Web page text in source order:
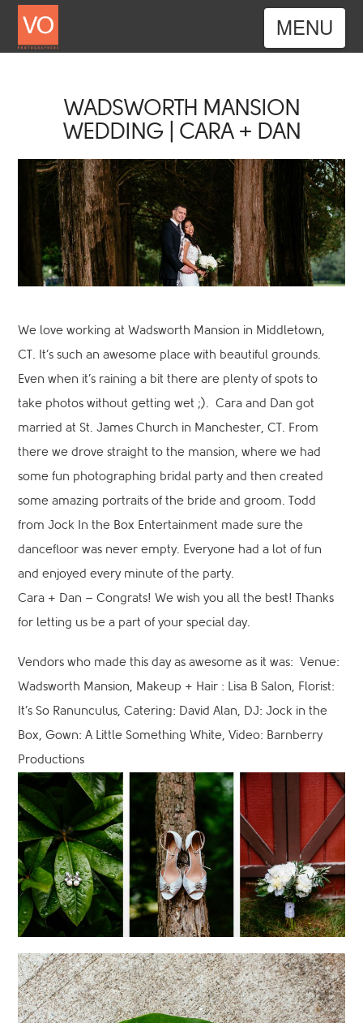
WADSWORTH MANSION
WEDDING | CARA + DAN
We love working at Wadsworth Mansion in Middletown,
CT. It’s such an awesome place with beautiful grounds.
Even when it’s raining a bit there are plenty of spots to
take photos without getting wet ;). Cara and Dan got
married at St. James Church in Manchester, CT. From
there we drove straight to the mansion, where we had
some fun photographing bridal party and then created
some amazing portraits of the bride and groom. Todd
from Jock In the Box Entertainment made sure the
dancefloor was never empty. Everyone had a lot of fun
and enjoyed every minute of the party.
Cara + Dan – Congrats! We wish you all the best! Thanks
for letting us be a part of your special day.
Vendors who made this day as awesome as it was: Venue:
Wadsworth Mansion, Makeup + Hair : Lisa B Salon, Florist:
It’s So Ranunculus, Catering: David Alan, DJ: Jock in the
Box, Gown: A Little Something White, Video: Barnberry
Productions